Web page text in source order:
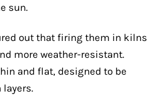
sun.
out that firing them in kilns
more weather-resistant.
and flat, designed to be